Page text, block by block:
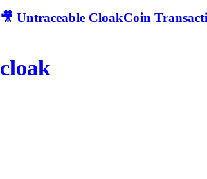
🎥 Untraceable CloakCoin
cloak